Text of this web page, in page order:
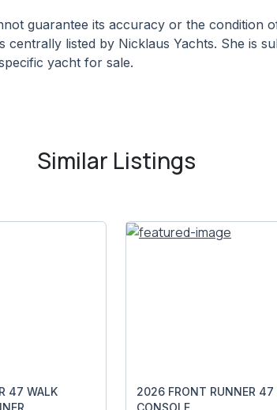
guarantee its accuracy or the condition
centrally listed by Nicklaus Yachts. She is
yacht for sale.
Similar Listings
47 WALK
2026 FRONT RUNNER 47
CONSOLE